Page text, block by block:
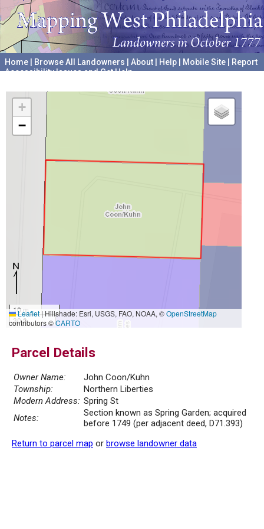
Home Browse All Landowners About Help Mobile Site
Report
Accessibility Issues and Get Help
+
−
10 m
30 ft
Leaflet|Hillshade: Esri, USGS, FAO, NOAA, ©OpenStreetMap
contributors ©CARTO
Parcel Details
Owner Name:
John Coon/Kuhn
Township:
Northern Liberties
Modern Address: Spring St
Notes:
Section known as Spring Garden; acquired
before 1749 (per adjacent deed, D71.393)
Return to parcel map or browse landowner data